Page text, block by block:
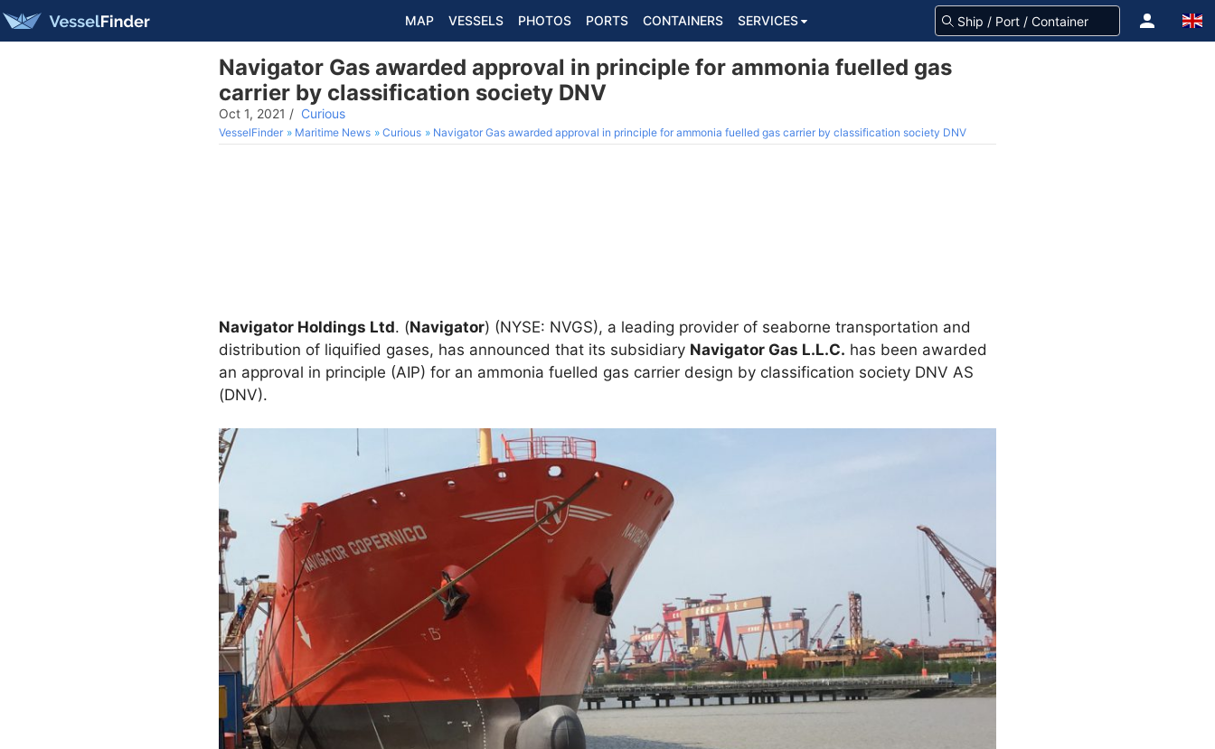
MAP VESSELS PHOTOS PORTS CONTAINERS SERVICES
Navigator Gas awarded approval in principle for ammonia fuelled gas
carrier by classification society DNV
Oct 1, 2021 / Curious
VesselFinder Maritime News Curious Navigator Gas awarded approval in principle for ammonia fuelled gas carrier by classification society DNV
Navigator Holdings Ltd. (Navigator) (NYSE: NVGS), a leading provider of seaborne transportation and
distribution of liquified gases, has announced that its subsidiary Navigator Gas L.L.C. has been awarded
an approval in principle (AIP) for an ammonia fuelled gas carrier design by classification society DNV AS
(DNV).